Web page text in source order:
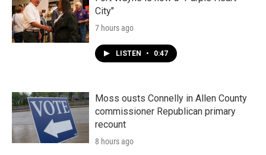
City"
7 hours ago
LISTEN • 0:47
Moss ousts Connelly in Allen County
commissioner Republican primary
recount
8 hours ago